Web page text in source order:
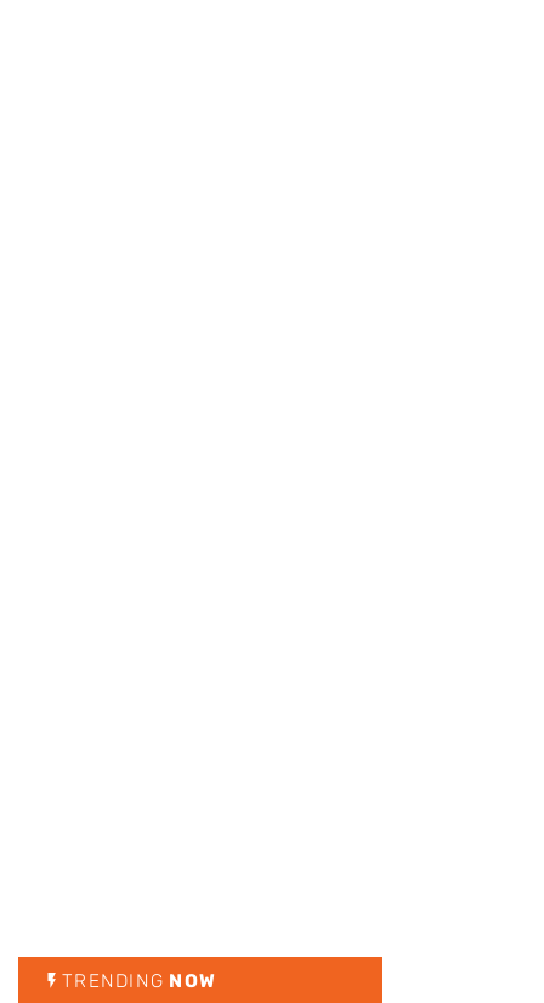
TRENDING NOW